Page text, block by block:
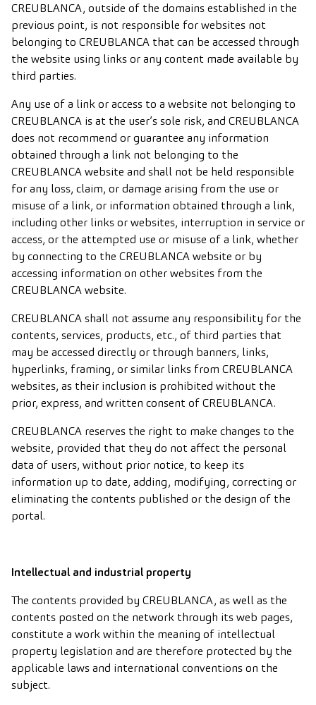
CREUBLANCA, outside of the domains established in the
previous point, is not responsible for websites not
belonging to CREUBLANCA that can be accessed through
the website using links or any content made available by
third parties.
Any use of a link or access to a website not belonging to
CREUBLANCA is at the user’s sole risk, and CREUBLANCA
does not recommend or guarantee any information
obtained through a link not belonging to the
CREUBLANCA website and shall not be held responsible
for any loss, claim, or damage arising from the use or
misuse of a link, or information obtained through a link,
including other links or websites, interruption in service or
access, or the attempted use or misuse of a link, whether
by connecting to the CREUBLANCA website or by
accessing information on other websites from the
CREUBLANCA website.
CREUBLANCA shall not assume any responsibility for the
contents, services, products, etc., of third parties that
may be accessed directly or through banners, links,
hyperlinks, framing, or similar links from CREUBLANCA
websites, as their inclusion is prohibited without the
prior, express, and written consent of CREUBLANCA.
CREUBLANCA reserves the right to make changes to the
website, provided that they do not affect the personal
data of users, without prior notice, to keep its
information up to date, adding, modifying, correcting or
eliminating the contents published or the design of the
portal.
Intellectual and industrial property
The contents provided by CREUBLANCA, as well as the
contents posted on the network through its web pages,
constitute a work within the meaning of intellectual
property legislation and are therefore protected by the
applicable laws and international conventions on the
subject.